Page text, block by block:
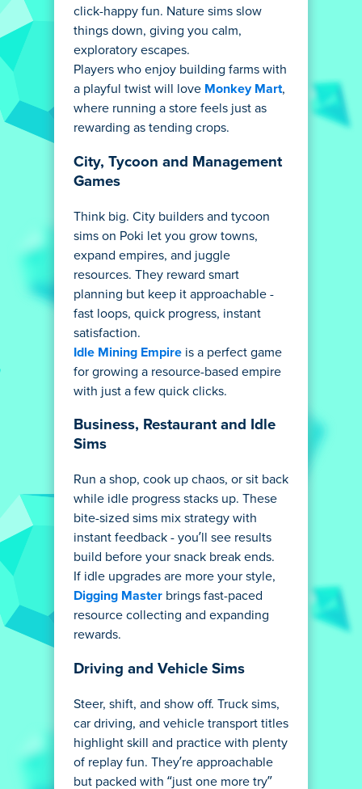
click-happy fun. Nature sims slow
things down, giving you calm,
exploratory escapes.
Players who enjoy building farms with
a playful twist will love Monkey Mart,
where running a store feels just as
rewarding as tending crops.
City, Tycoon and Management
Games
Think big. City builders and tycoon
sims on Poki let you grow towns,
expand empires, and juggle
resources. They reward smart
planning but keep it approachable -
fast loops, quick progress, instant
satisfaction.
Idle Mining Empire is a perfect game
for growing a resource-based empire
with just a few quick clicks.
Business, Restaurant and Idle
Sims
Run a shop, cook up chaos, or sit back
while idle progress stacks up. These
bite-sized sims mix strategy with
instant feedback - you’ll see results
build before your snack break ends.
If idle upgrades are more your style,
Digging Master brings fast-paced
resource collecting and expanding
rewards.
Driving and Vehicle Sims
Steer, shift, and show off. Truck sims,
car driving, and vehicle transport titles
highlight skill and practice with plenty
of replay fun. They’re approachable
but packed with “just one more try”